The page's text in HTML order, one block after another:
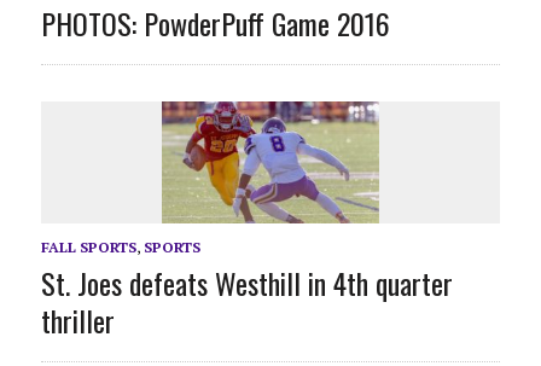
PHOTOS: PowderPuff Game 2016
FALL SPORTS, SPORTS
St. Joes defeats Westhill in 4th quarter
thriller